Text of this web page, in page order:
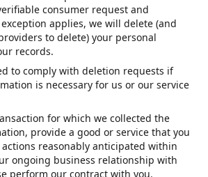
consumer request and
applies, we will delete (and
to delete) your personal
records.
to comply with deletion requests if
is necessary for us or our service
for which we collected the
provide a good or service that you
reasonably anticipated within
ongoing business relationship with
perform our contract with you.